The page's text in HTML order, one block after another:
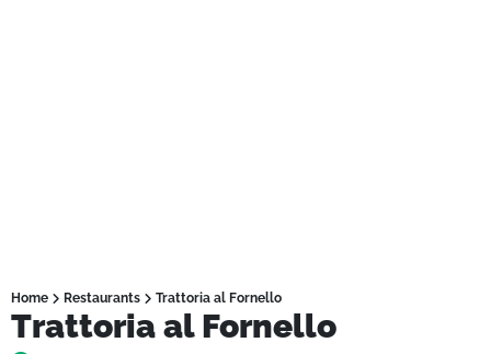
Home Restaurants Trattoria al Fornello
Trattoria al Fornello